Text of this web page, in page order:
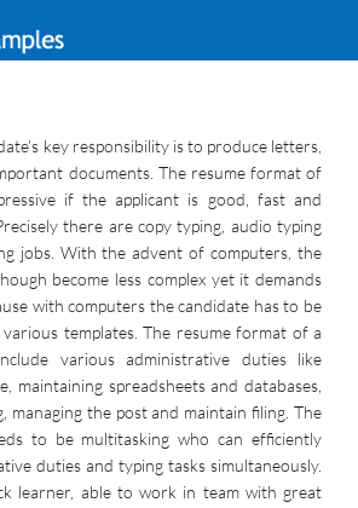
key responsibility is to produce letters,
documents. The resume format of
if the applicant is good, fast and
there are copy typing, audio typing
jobs. With the advent of computers, the
become less complex yet it demands
with computers the candidate has to be
templates. The resume format of a
various administrative duties like
maintaining spreadsheets and databases,
managing the post and maintain filing. The
to be multitasking who can efficiently
duties and typing tasks simultaneously.
learner, able to work in team with great